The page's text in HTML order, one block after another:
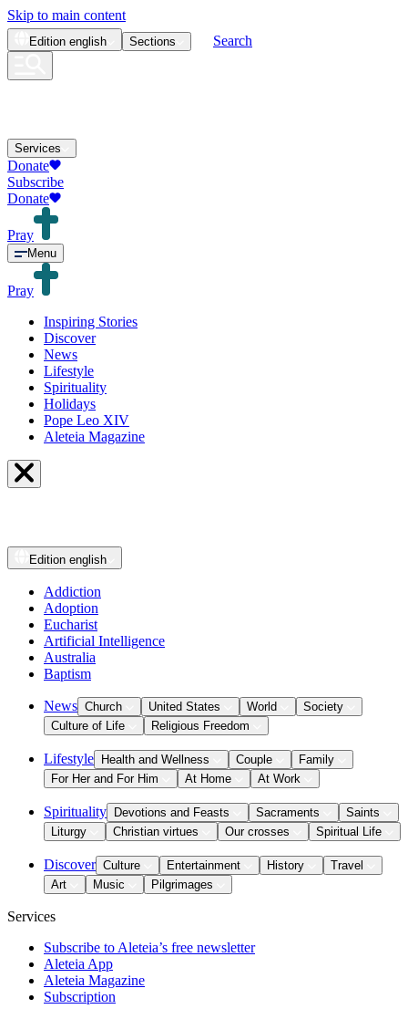
Skip to main content
Edition english Sections Search
Services
Donate
Subscribe
Donate
Pray
Menu
Pray
Inspiring Stories
Discover
News
Lifestyle
Spirituality
Holidays
Pope Leo XIV
Aleteia Magazine
Edition english
Addiction
Adoption
Eucharist
Artificial Intelligence
Australia
Baptism
News Church United States World
Society
Culture of Life
Religious Freedom
Lifestyle Health and Wellness Couple
Family
For Her and For Him
At Home At Work
Spirituality Devotions and Feasts Sacraments
Saints
Liturgy
Christian virtues Our crosses Spiritual Life
Discover Culture Entertainment History
Travel
Art
Music Pilgrimages
Services
Subscribe to Aleteia’s free newsletter
Aleteia App
Aleteia Magazine
Subscription